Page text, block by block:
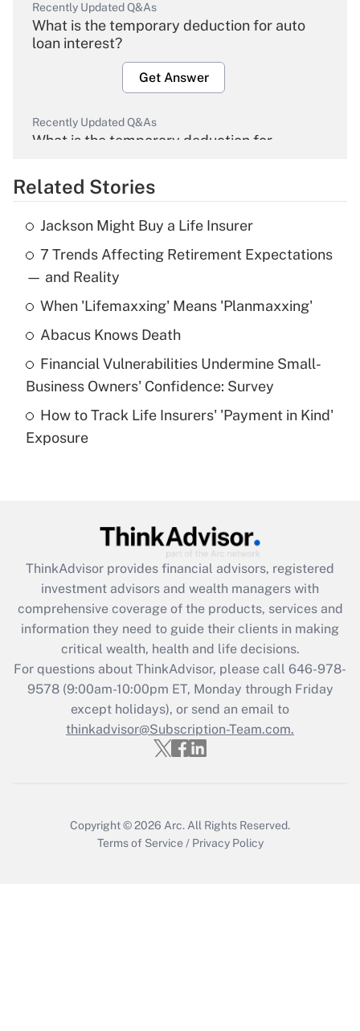
Recently Updated Q&As
What is the temporary deduction for auto
loan interest?
Get Answer
Recently Updated Q&As
What is the temporary deduction for
Get Answer
Recently Updated Q&As
What is the temporary deduction for tip
income?
Get Answer
What is a high deductible health plan for
purposes of an HSA?
Get Answer
Get Answer
What is the CARES Act employee
retention tax credit that was available
during 2020 and 2021?
Get Answer
Recently Updated Q&As
Who must file a return?
Related Stories
Jackson Might Buy a Life Insurer
7 Trends Affecting Retirement Expectations
— and Reality
When 'Lifemaxxing' Means 'Planmaxxing'
Abacus Knows Death
Financial Vulnerabilities Undermine Small-
Business Owners' Confidence: Survey
How to Track Life Insurers' 'Payment in Kind'
Exposure
ThinkAdvisor provides financial advisors, registered
investment advisors and wealth managers with
comprehensive coverage of the products, services and
information they need to guide their clients in making
critical wealth, health and life decisions.
For questions about ThinkAdvisor, please call 646-978-
9578(9:00am-10:00pm ET, Monday through Friday
except holidays), or send an email to
thinkadvisor@Subscription-Team.com.
Copyright © 2026 Arc. All Rights Reserved.
Terms of Service / Privacy Policy